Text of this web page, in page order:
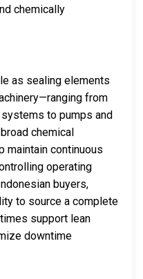
chemically
as sealing elements
from
to pumps and
chemical
maintain continuous
operating
buyers,
to source a complete
support lean
downtime